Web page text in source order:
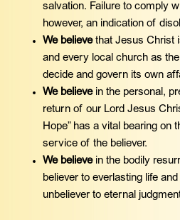
salvation. Failure to comply
however, an indication of
We believethat Jesus Christ
and every local church as
decide and govern its own
We believein the personal,
return of our Lord Jesus
Hope” has a vital bearing on
service of the believer.
We believein the bodily
believer to everlasting life
unbeliever to eternal